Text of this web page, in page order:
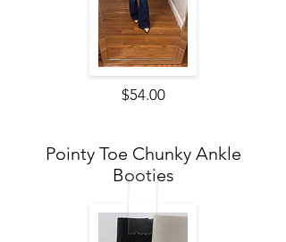
$54.00
Pointy Toe Chunky Ankle
Booties